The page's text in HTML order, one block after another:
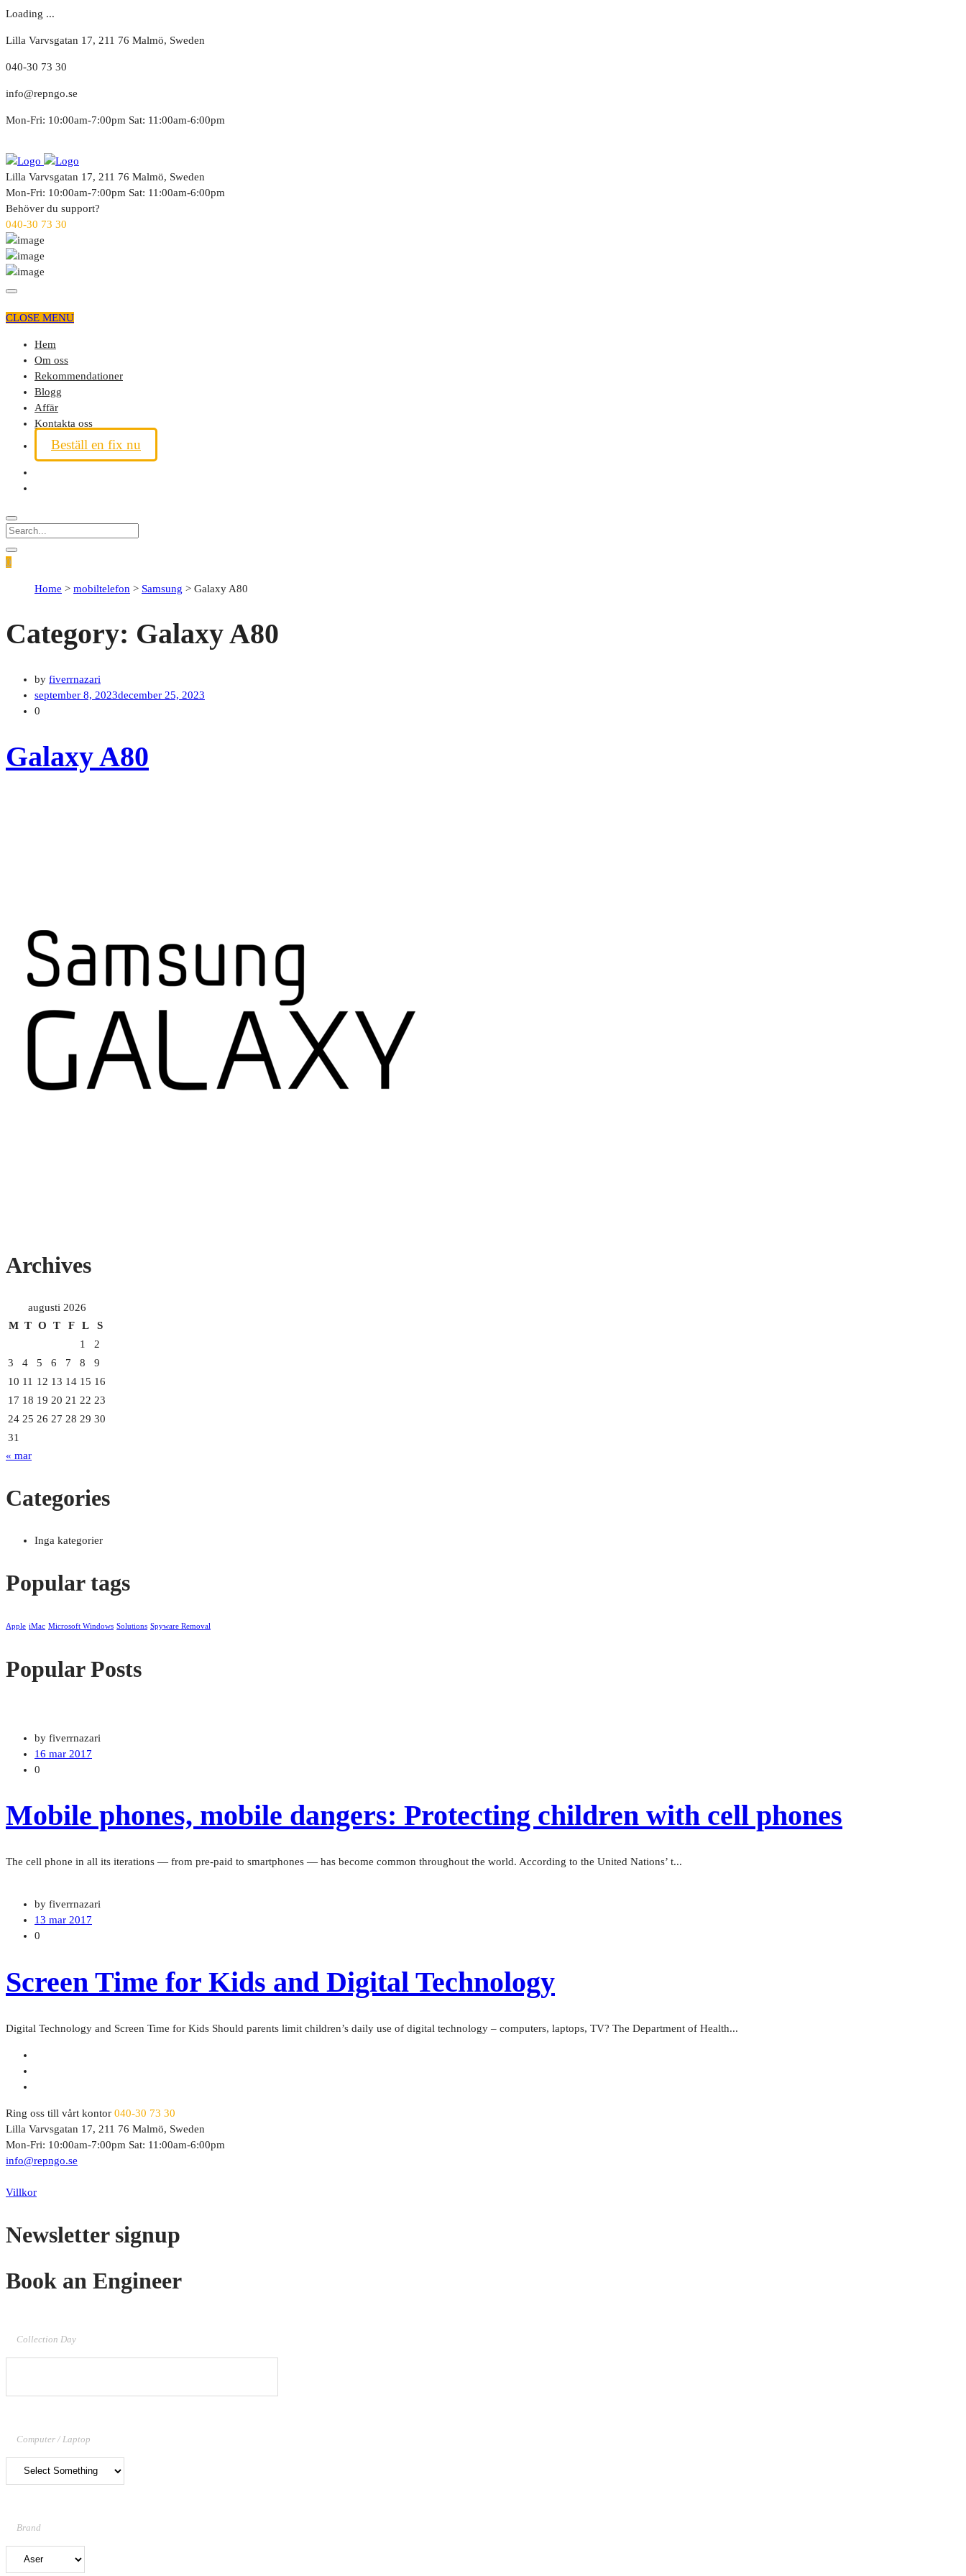
Loading ...
Lilla Varvsgatan 17, 211 76 Malmö, Sweden
040-30 73 30
info@repngo.se
Mon-Fri: 10:00am-7:00pm Sat: 11:00am-6:00pm
Lilla Varvsgatan 17, 211 76 Malmö, Sweden
Mon-Fri: 10:00am-7:00pm Sat: 11:00am-6:00pm
Behöver du support?
040-30 73 30
CLOSE MENU
Hem
Om oss
Rekommendationer
Blogg
Affär
Kontakta oss
Beställ en fix nu
0
Home > mobiltelefon > Samsung > Galaxy A80
Category: Galaxy A80
by fiverrnazari
september 8, 2023december 25, 2023
0
Galaxy A80
Archives
augusti 2026
M T O T F L
S
1
2
3
4 5 6 7 8
9
10 11 12 13 14 15 16
17 18 19 20 21 22 23
24 25 26 27 28 29 30
31
« mar
Categories
Inga kategorier
Popular tags
Apple iMac Microsoft Windows Solutions Spyware Removal
Popular Posts
by fiverrnazari
16 mar 2017
0
Mobile phones, mobile dangers: Protecting children with cell phones
The cell phone in all its iterations — from pre-paid to smartphones — has become common throughout the world. According to the United Nations’ t...
by fiverrnazari
13 mar 2017
0
Screen Time for Kids and Digital Technology
Digital Technology and Screen Time for Kids Should parents limit children’s daily use of digital technology – computers, laptops, TV? The Department of Health...
Ring oss till vårt kontor 040-30 73 30
Lilla Varvsgatan 17, 211 76 Malmö, Sweden
Mon-Fri: 10:00am-7:00pm Sat: 11:00am-6:00pm
info@repngo.se
Villkor
Newsletter signup
Book an Engineer
Collection Day
Computer / Laptop
Brand